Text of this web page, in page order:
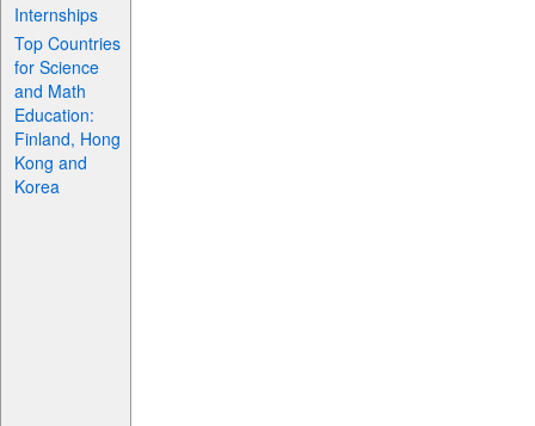
Internships
Top Countries
for Science
and Math
Education:
Finland, Hong
Kong and
Korea